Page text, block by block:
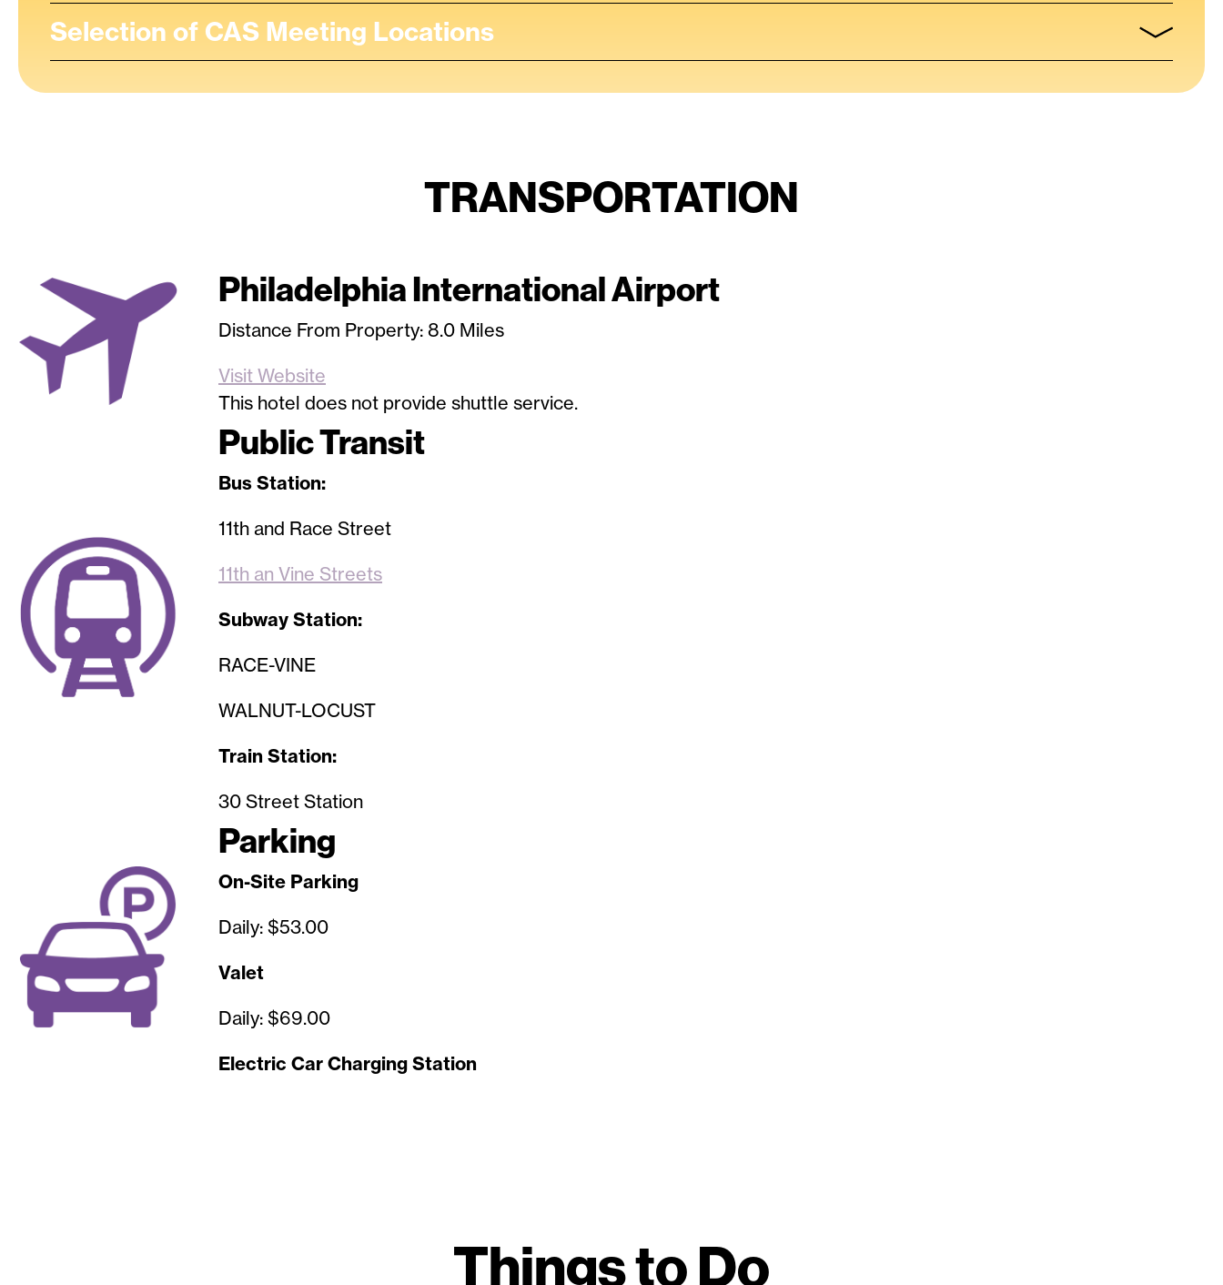
Selection of CAS Meeting Locations
TRANSPORTATION
Image Philadelphia International Airport
Distance From Property: 8.0 Miles
Visit Website
This hotel does not provide shuttle service.
Image
Public Transit
Bus Station:
11th and Race Street
11th an Vine Streets
Subway Station:
RACE-VINE
WALNUT-LOCUST
Train Station:
30 Street Station
Parking
On-Site Parking
Daily: $53.00
Valet
Daily: $69.00
Electric Car Charging Station
Things to Do